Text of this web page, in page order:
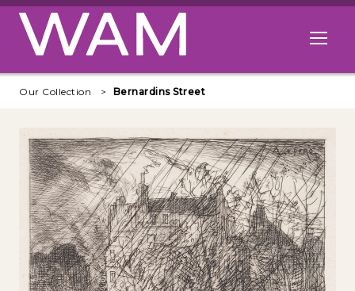
Skip to main content
Open
Our Collection Bernardins Street